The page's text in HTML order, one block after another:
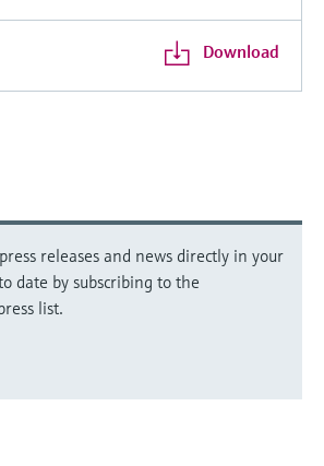
Download
releases and news directly in your
date by subscribing to the
list.